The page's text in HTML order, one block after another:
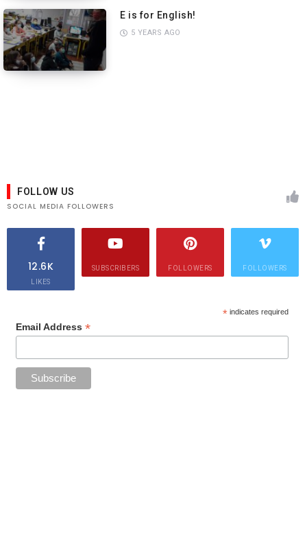
E is for English!
5 YEARS AGO
FOLLOW US
SOCIAL MEDIA FOLLOWERS
12.6K
LIKES
SUBSCRIBERS FOLLOWERS FOLLOWERS
* indicates required
Email Address *